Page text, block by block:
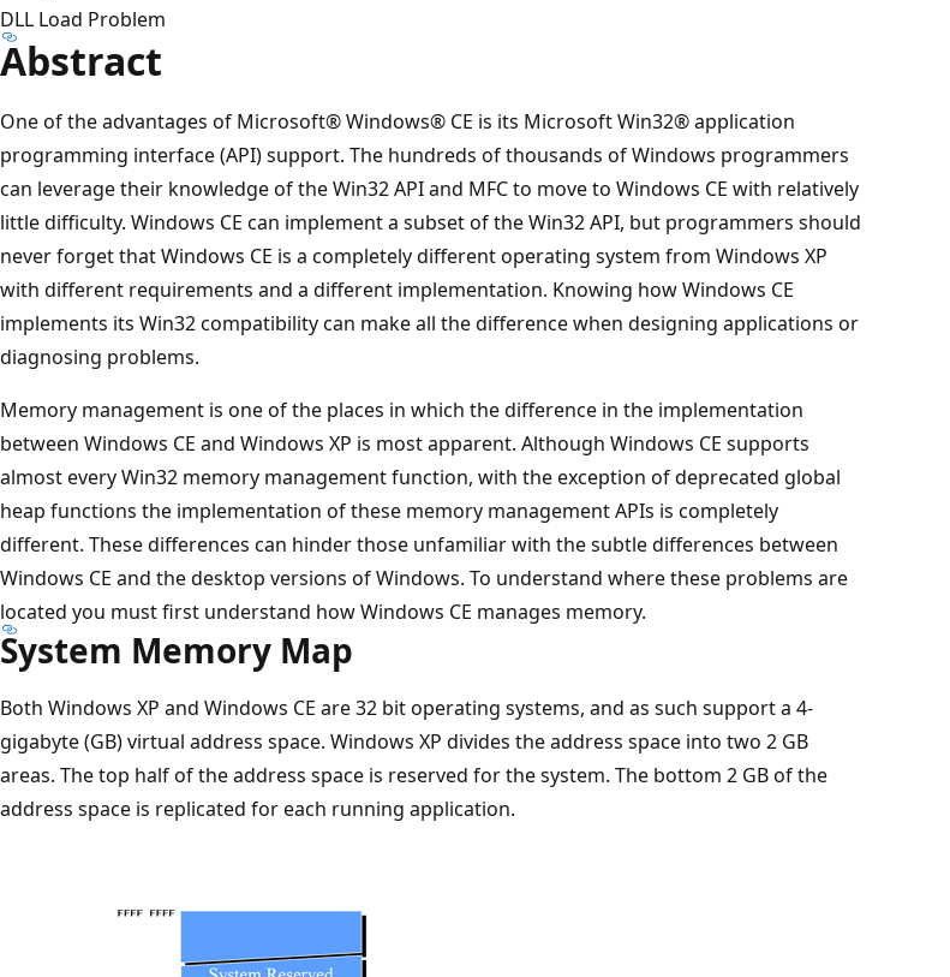
DLL Load Problem
Abstract
One of the advantages of Microsoft® Windows® CE is its Microsoft Win32® application
programming interface (API) support. The hundreds of thousands of Windows programmers
can leverage their knowledge of the Win32 API and MFC to move to Windows CE with relatively
little difficulty. Windows CE can implement a subset of the Win32 API, but programmers should
never forget that Windows CE is a completely different operating system from Windows XP
with different requirements and a different implementation. Knowing how Windows CE
implements its Win32 compatibility can make all the difference when designing applications or
diagnosing problems.
Memory management is one of the places in which the difference in the implementation
between Windows CE and Windows XP is most apparent. Although Windows CE supports
almost every Win32 memory management function, with the exception of deprecated global
heap functions the implementation of these memory management APIs is completely
different. These differences can hinder those unfamiliar with the subtle differences between
Windows CE and the desktop versions of Windows. To understand where these problems are
located you must first understand how Windows CE manages memory.
System Memory Map
Both Windows XP and Windows CE are 32 bit operating systems, and as such support a 4-
gigabyte (GB) virtual address space. Windows XP divides the address space into two 2 GB
areas. The top half of the address space is reserved for the system. The bottom 2 GB of the
address space is replicated for each running application.